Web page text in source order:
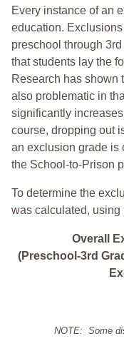
Every instance of an
education.
preschool through
that students lay the
Research has shown
also problematic in
significantly
course, dropping out
an exclusion grade is
the School-to-Prison
To determine the
was calculated, using
Overall
(Preschool-3rd
NOTE: Some